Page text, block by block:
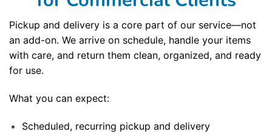
Pickup and delivery is a core part of our service—not
an add-on. We arrive on schedule, handle your items
with care, and return them clean, organized, and ready
for use.
What you can expect:
Scheduled, recurring pickup and delivery